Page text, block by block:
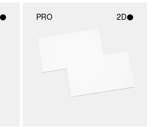
PRO 2D
Includes support for
materials and lighting.